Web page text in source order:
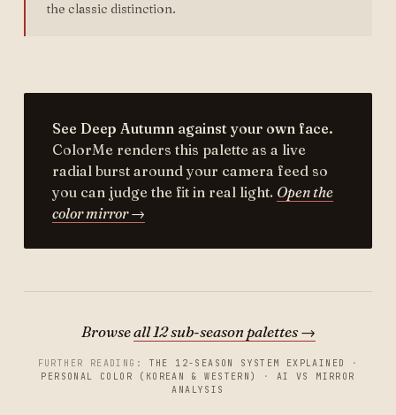
the classic distinction.
See Deep Autumn against your own face.
ColorMe renders this palette as a live
radial burst around your camera feed so
you can judge the fit in real light. Open the
color mirror →
Browseall 12 sub-season palettes →
FURTHER READING: THE 12-SEASON SYSTEM EXPLAINED
·
PERSONAL COLOR (KOREAN & WESTERN)
· AI VS MIRROR
ANALYSIS